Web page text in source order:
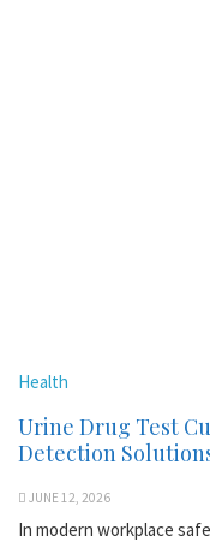
Health
Urine Drug Test
Detection
JUNE 12, 2026
In modern workplace